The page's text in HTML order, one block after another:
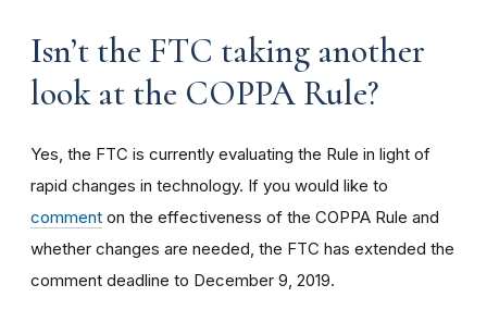
Isn’t the FTC taking another
look at the COPPA Rule?
Yes, the FTC is currently evaluating the Rule in light of
rapid changes in technology. If you would like to
comment on the effectiveness of the COPPA Rule and
whether changes are needed, the FTC has extended the
comment deadline to December 9, 2019.